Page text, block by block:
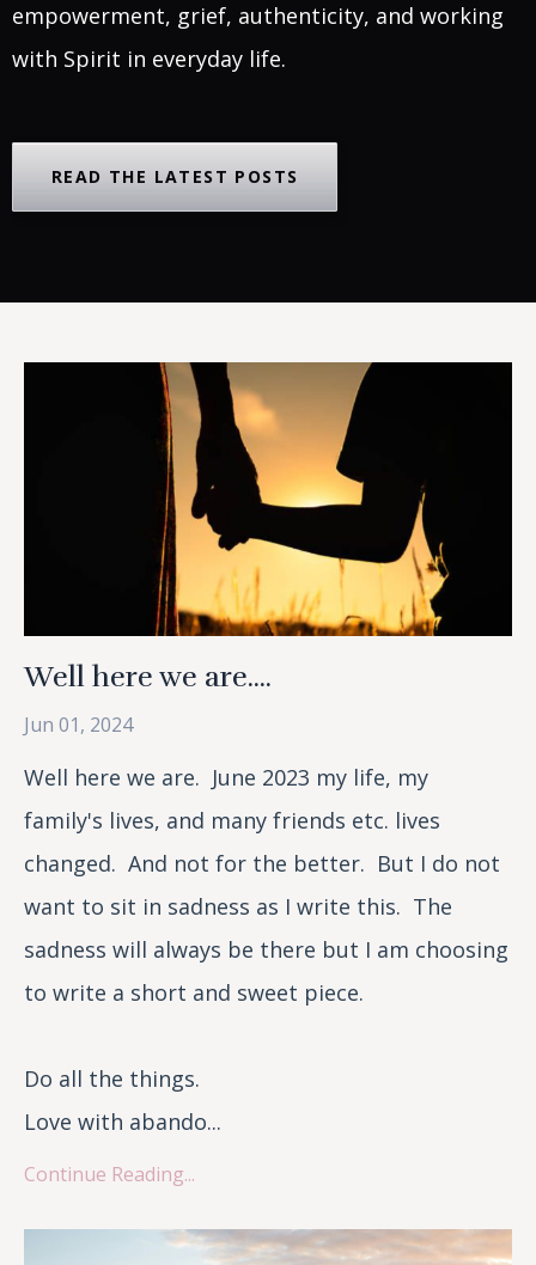
empowerment, grief, authenticity, and working
with Spirit in everyday life.
READ THE LATEST POSTS
Well here we are....
Jun 01, 2024
Well here we are. June 2023 my life, my
family's lives, and many friends etc. lives
changed. And not for the better. But I do not
want to sit in sadness as I write this. The
sadness will always be there but I am choosing
to write a short and sweet piece.
Do all the things.
Love with abando...
Continue Reading...